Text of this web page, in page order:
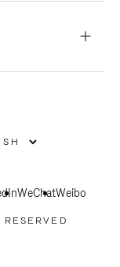
WeChatWeibo